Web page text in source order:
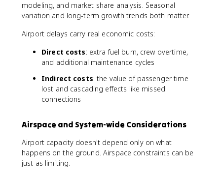
modeling, and market share analysis. Seasonal
variation and long-term growth trends both matter.
Airport delays carry real economic costs:
Direct costs: extra fuel burn, crew overtime,
and additional maintenance cycles
Indirect costs: the value of passenger time
lost and cascading effects like missed
connections
Airspace and System-wide Considerations
Airport capacity doesn't depend only on what
happens on the ground. Airspace constraints can be
just as limiting.